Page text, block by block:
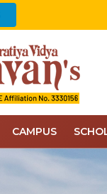
CAMPUS